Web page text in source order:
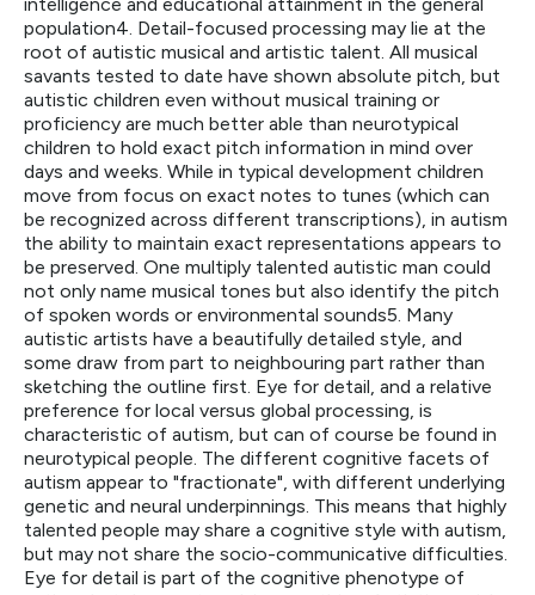
population4. Detail-focused processing may lie at the
root of autistic musical and artistic talent. All musical
savants tested to date have shown absolute pitch, but
autistic children even without musical training or
proficiency are much better able than neurotypical
children to hold exact pitch information in mind over
days and weeks. While in typical development children
move from focus on exact notes to tunes (which can
be recognized across different transcriptions), in autism
the ability to maintain exact representations appears to
be preserved. One multiply talented autistic man could
not only name musical tones but also identify the pitch
of spoken words or environmental sounds5. Many
autistic artists have a beautifully detailed style, and
some draw from part to neighbouring part rather than
sketching the outline first. Eye for detail, and a relative
preference for local versus global processing, is
characteristic of autism, but can of course be found in
neurotypical people. The different cognitive facets of
autism appear to "fractionate", with different underlying
genetic and neural underpinnings. This means that highly
talented people may share a cognitive style with autism,
but may not share the socio-communicative difficulties.
Eye for detail is part of the cognitive phenotype of